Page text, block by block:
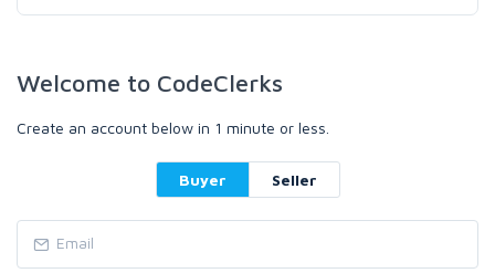
Welcome to CodeClerks
Create an account below in 1 minute or less.
Buyer Seller